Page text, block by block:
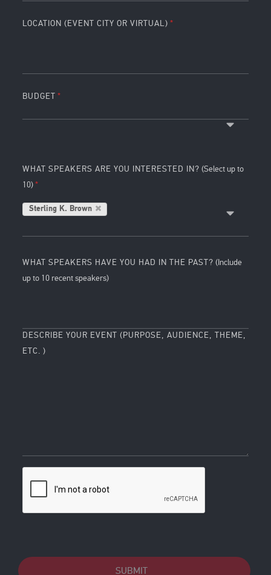
LOCATION (EVENT CITY OR VIRTUAL)
BUDGET
WHAT SPEAKERS ARE YOU INTERESTED IN? (Select up to
10)
Sterling K. Brown
WHAT SPEAKERS HAVE YOU HAD IN THE PAST? (Include
up to 10 recent speakers)
DESCRIBE YOUR EVENT (PURPOSE, AUDIENCE, THEME,
ETC. )
SUBMIT